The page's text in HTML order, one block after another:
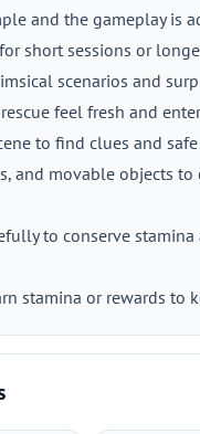
and the gameplay is
short sessions or
scenarios and
feel fresh and
to find clues and
and movable objects to
to conserve
stamina or rewards to